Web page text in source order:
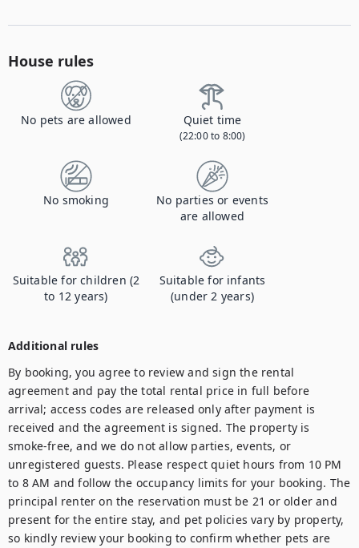
House rules
No pets are allowed Quiet time
(22:00 to 8:00)
No smoking
No parties or events
are allowed
Suitable for children (2
to 12 years)
Suitable for infants
(under 2 years)
Additional rules
By booking, you agree to review and sign the rental
agreement and pay the total rental price in full before
arrival; access codes are released only after payment is
received and the agreement is signed. The property is
smoke-free, and we do not allow parties, events, or
unregistered guests. Please respect quiet hours from 10 PM
to 8 AM and follow the occupancy limits for your booking. The
principal renter on the reservation must be 21 or older and
present for the entire stay, and pet policies vary by property,
so kindly review your booking to confirm whether pets are